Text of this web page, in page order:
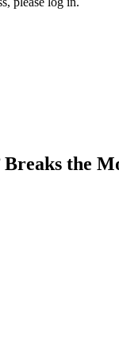
Breaks the